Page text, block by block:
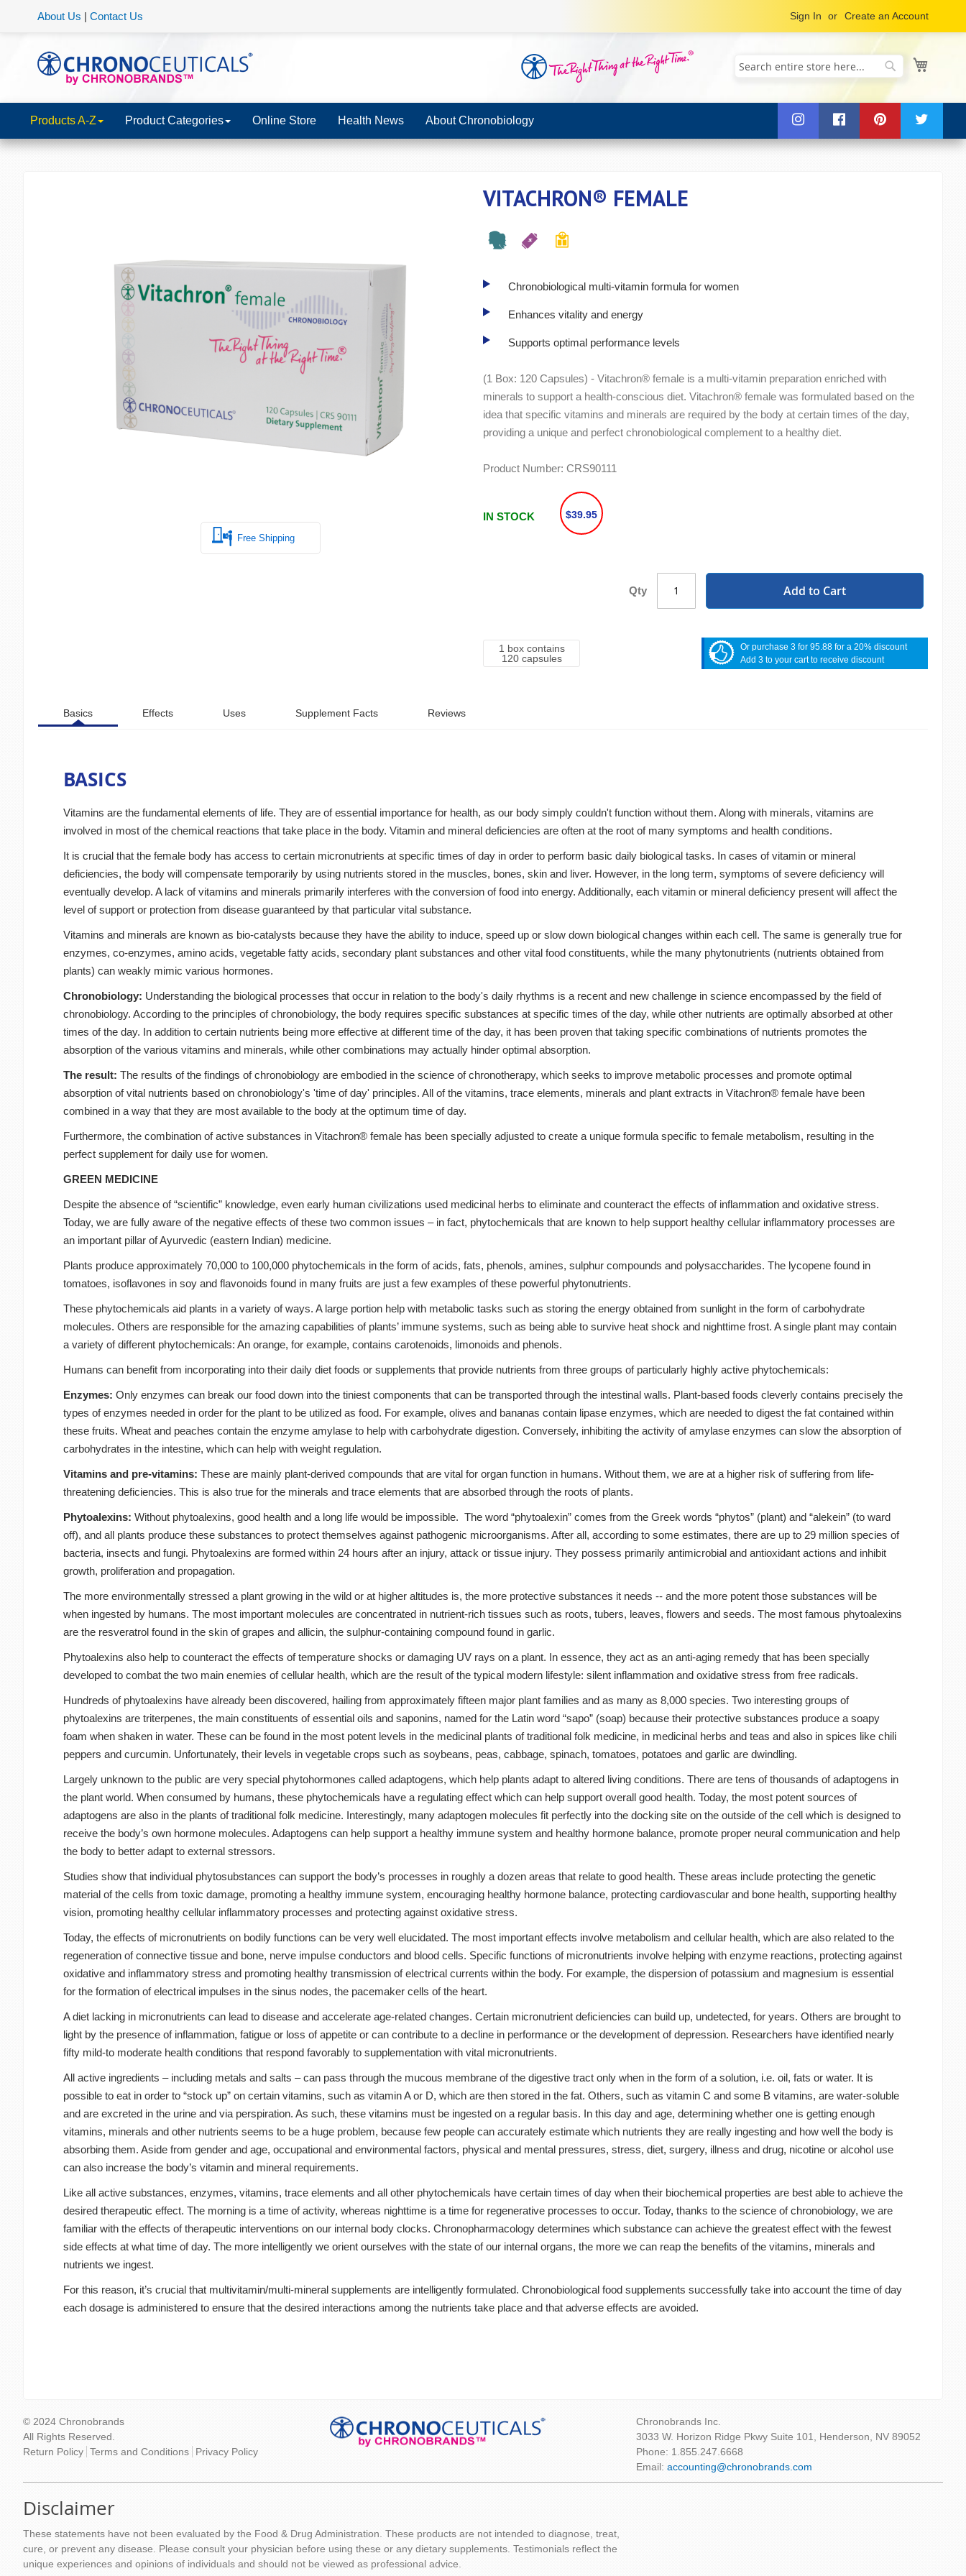
Sign In Create an Account
About Us | Contact Us
Search
Products A-Z Product Categories Online Store Health News About Chronobiology
Free Shipping
VITACHRON® FEMALE
Chronobiological multi-vitamin formula for women
Enhances vitality and energy
Supports optimal performance levels
(1 Box: 120 Capsules) - Vitachron® female is a multi-vitamin preparation enriched with
minerals to support a health-conscious diet. Vitachron® female was formulated based on the
idea that specific vitamins and minerals are required by the body at certain times of the day,
providing a unique and perfect chronobiological complement to a healthy diet.
Product Number: CRS90111
IN STOCK $39.95
Qty Add to Cart
1 box contains
120 capsules
Or purchase 3 for 95.88 for a 20% discount
Add 3 to your cart to receive discount
Basics
BASICS
Vitamins are the fundamental elements of life. They are of essential importance for health, as our body simply couldn't function without them. Along with minerals, vitamins are
involved in most of the chemical reactions that take place in the body. Vitamin and mineral deficiencies are often at the root of many symptoms and health conditions.
It is crucial that the female body has access to certain micronutrients at specific times of day in order to perform basic daily biological tasks. In cases of vitamin or mineral
deficiencies, the body will compensate temporarily by using nutrients stored in the muscles, bones, skin and liver. However, in the long term, symptoms of severe deficiency will
eventually develop. A lack of vitamins and minerals primarily interferes with the conversion of food into energy. Additionally, each vitamin or mineral deficiency present will affect the
level of support or protection from disease guaranteed by that particular vital substance.
Vitamins and minerals are known as bio-catalysts because they have the ability to induce, speed up or slow down biological changes within each cell. The same is generally true for
enzymes, co-enzymes, amino acids, vegetable fatty acids, secondary plant substances and other vital food constituents, while the many phytonutrients (nutrients obtained from
plants) can weakly mimic various hormones.
Chronobiology: Understanding the biological processes that occur in relation to the body's daily rhythms is a recent and new challenge in science encompassed by the field of
chronobiology. According to the principles of chronobiology, the body requires specific substances at specific times of the day, while other nutrients are optimally absorbed at other
times of the day. In addition to certain nutrients being more effective at different time of the day, it has been proven that taking specific combinations of nutrients promotes the
absorption of the various vitamins and minerals, while other combinations may actually hinder optimal absorption.
The result: The results of the findings of chronobiology are embodied in the science of chronotherapy, which seeks to improve metabolic processes and promote optimal
absorption of vital nutrients based on chronobiology's 'time of day' principles. All of the vitamins, trace elements, minerals and plant extracts in Vitachron® female have been
combined in a way that they are most available to the body at the optimum time of day.
Furthermore, the combination of active substances in Vitachron® female has been specially adjusted to create a unique formula specific to female metabolism, resulting in the
perfect supplement for daily use for women.
GREEN MEDICINE
Despite the absence of “scientific” knowledge, even early human civilizations used medicinal herbs to eliminate and counteract the effects of inflammation and oxidative stress.
Today, we are fully aware of the negative effects of these two common issues – in fact, phytochemicals that are known to help support healthy cellular inflammatory processes are
an important pillar of Ayurvedic (eastern Indian) medicine.
Plants produce approximately 70,000 to 100,000 phytochemicals in the form of acids, fats, phenols, amines, sulphur compounds and polysaccharides. The lycopene found in
tomatoes, isoflavones in soy and flavonoids found in many fruits are just a few examples of these powerful phytonutrients.
These phytochemicals aid plants in a variety of ways. A large portion help with metabolic tasks such as storing the energy obtained from sunlight in the form of carbohydrate
molecules. Others are responsible for the amazing capabilities of plants’ immune systems, such as being able to survive heat shock and nighttime frost. A single plant may contain
a variety of different phytochemicals: An orange, for example, contains carotenoids, limonoids and phenols.
Humans can benefit from incorporating into their daily diet foods or supplements that provide nutrients from three groups of particularly highly active phytochemicals:
Enzymes: Only enzymes can break our food down into the tiniest components that can be transported through the intestinal walls. Plant-based foods cleverly contains precisely the
types of enzymes needed in order for the plant to be utilized as food. For example, olives and bananas contain lipase enzymes, which are needed to digest the fat contained within
these fruits. Wheat and peaches contain the enzyme amylase to help with carbohydrate digestion. Conversely, inhibiting the activity of amylase enzymes can slow the absorption of
carbohydrates in the intestine, which can help with weight regulation.
Vitamins and pre-vitamins: These are mainly plant-derived compounds that are vital for organ function in humans. Without them, we are at a higher risk of suffering from life-
threatening deficiencies. This is also true for the minerals and trace elements that are absorbed through the roots of plants.
Phytoalexins: Without phytoalexins, good health and a long life would be impossible. The word “phytoalexin” comes from the Greek words “phytos” (plant) and “alekein” (to ward
off), and all plants produce these substances to protect themselves against pathogenic microorganisms. After all, according to some estimates, there are up to 29 million species of
bacteria, insects and fungi. Phytoalexins are formed within 24 hours after an injury, attack or tissue injury. They possess primarily antimicrobial and antioxidant actions and inhibit
growth, proliferation and propagation.
The more environmentally stressed a plant growing in the wild or at higher altitudes is, the more protective substances it needs -- and the more potent those substances will be
when ingested by humans. The most important molecules are concentrated in nutrient-rich tissues such as roots, tubers, leaves, flowers and seeds. The most famous phytoalexins
are the resveratrol found in the skin of grapes and allicin, the sulphur-containing compound found in garlic.
Phytoalexins also help to counteract the effects of temperature shocks or damaging UV rays on a plant. In essence, they act as an anti-aging remedy that has been specially
developed to combat the two main enemies of cellular health, which are the result of the typical modern lifestyle: silent inflammation and oxidative stress from free radicals.
Hundreds of phytoalexins have already been discovered, hailing from approximately fifteen major plant families and as many as 8,000 species. Two interesting groups of
phytoalexins are triterpenes, the main constituents of essential oils and saponins, named for the Latin word “sapo” (soap) because their protective substances produce a soapy
foam when shaken in water. These can be found in the most potent levels in the medicinal plants of traditional folk medicine, in medicinal herbs and teas and also in spices like chili
peppers and curcumin. Unfortunately, their levels in vegetable crops such as soybeans, peas, cabbage, spinach, tomatoes, potatoes and garlic are dwindling.
Largely unknown to the public are very special phytohormones called adaptogens, which help plants adapt to altered living conditions. There are tens of thousands of adaptogens in
the plant world. When consumed by humans, these phytochemicals have a regulating effect which can help support overall good health. Today, the most potent sources of
adaptogens are also in the plants of traditional folk medicine. Interestingly, many adaptogen molecules fit perfectly into the docking site on the outside of the cell which is designed to
receive the body’s own hormone molecules. Adaptogens can help support a healthy immune system and healthy hormone balance, promote proper neural communication and help
the body to better adapt to external stressors.
Studies show that individual phytosubstances can support the body’s processes in roughly a dozen areas that relate to good health. These areas include protecting the genetic
material of the cells from toxic damage, promoting a healthy immune system, encouraging healthy hormone balance, protecting cardiovascular and bone health, supporting healthy
vision, promoting healthy cellular inflammatory processes and protecting against oxidative stress.
Today, the effects of micronutrients on bodily functions can be very well elucidated. The most important effects involve metabolism and cellular health, which are also related to the
regeneration of connective tissue and bone, nerve impulse conductors and blood cells. Specific functions of micronutrients involve helping with enzyme reactions, protecting against
oxidative and inflammatory stress and promoting healthy transmission of electrical currents within the body. For example, the dispersion of potassium and magnesium is essential
for the formation of electrical impulses in the sinus nodes, the pacemaker cells of the heart.
A diet lacking in micronutrients can lead to disease and accelerate age-related changes. Certain micronutrient deficiencies can build up, undetected, for years. Others are brought to
light by the presence of inflammation, fatigue or loss of appetite or can contribute to a decline in performance or the development of depression. Researchers have identified nearly
fifty mild-to moderate health conditions that respond favorably to supplementation with vital micronutrients.
All active ingredients – including metals and salts – can pass through the mucous membrane of the digestive tract only when in the form of a solution, i.e. oil, fats or water. It is
possible to eat in order to “stock up” on certain vitamins, such as vitamin A or D, which are then stored in the fat. Others, such as vitamin C and some B vitamins, are water-soluble
and are excreted in the urine and via perspiration. As such, these vitamins must be ingested on a regular basis. In this day and age, determining whether one is getting enough
vitamins, minerals and other nutrients seems to be a huge problem, because few people can accurately estimate which nutrients they are really ingesting and how well the body is
absorbing them. Aside from gender and age, occupational and environmental factors, physical and mental pressures, stress, diet, surgery, illness and drug, nicotine or alcohol use
can also increase the body’s vitamin and mineral requirements.
Like all active substances, enzymes, vitamins, trace elements and all other phytochemicals have certain times of day when their biochemical properties are best able to achieve the
desired therapeutic effect. The morning is a time of activity, whereas nighttime is a time for regenerative processes to occur. Today, thanks to the science of chronobiology, we are
familiar with the effects of therapeutic interventions on our internal body clocks. Chronopharmacology determines which substance can achieve the greatest effect with the fewest
side effects at what time of day. The more intelligently we orient ourselves with the state of our internal organs, the more we can reap the benefits of the vitamins, minerals and
nutrients we ingest.
For this reason, it’s crucial that multivitamin/multi-mineral supplements are intelligently formulated. Chronobiological food supplements successfully take into account the time of day
each dosage is administered to ensure that the desired interactions among the nutrients take place and that adverse effects are avoided.
Effects Uses Supplement Facts Reviews
© 2024 Chronobrands
All Rights Reserved.
Return Policy Terms and Conditions Privacy Policy
Chronobrands Inc.
3033 W. Horizon Ridge Pkwy Suite 101, Henderson, NV 89052
Phone: 1.855.247.6668
Email:accounting@chronobrands.com
Disclaimer
These statements have not been evaluated by the Food & Drug Administration. These products are not intended to diagnose, treat,
cure, or prevent any disease. Please consult your physician before using these or any dietary supplements. Testimonials reflect the
unique experiences and opinions of individuals and should not be viewed as professional advice.